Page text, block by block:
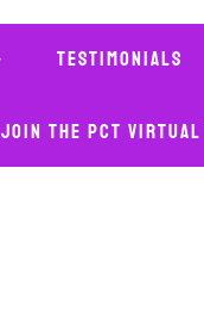
Testimonials
Join The PCT